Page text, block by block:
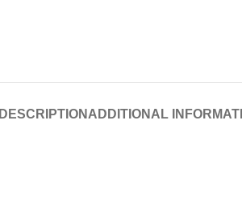
DESCRIPTION ADDITIONAL